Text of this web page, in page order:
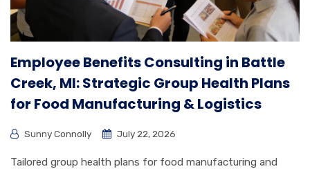
Employee Benefits Consulting in Battle
Creek, MI: Strategic Group Health Plans
for Food Manufacturing & Logistics
Sunny Connolly July 22, 2026
Tailored group health plans for food manufacturing and